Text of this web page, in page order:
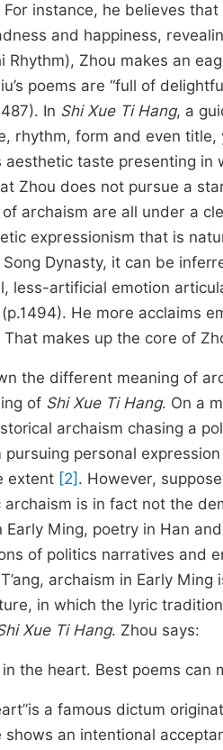
For instance, he believes
and happiness,
Rhythm), Zhou makes an
poems are “full of
In Shi Xue Ti Hang, a
rhythm, form and even
taste presenting in
Zhou does not pursue a
archaism are all under a
expressionism that is
Dynasty, it can be
less-artificial emotion
He more acclaims
makes up the core of
the different meaning of
of Shi Xue Ti Hang. On a
archaism chasing a
pursuing personal
extent [2] . However,
is in fact not the
Ming, poetry in Han
of politics narratives and
archaism in Early
in which the lyric
Xue Ti Hang. Zhou says:
the heart. Best poems
a famous dictum
shows an intentional